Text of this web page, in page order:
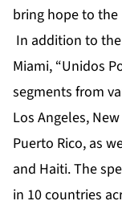
bring hope to
In addition to
Miami, “Unidos
segments from
Los Angeles,
Puerto Rico, as
and Haiti. The
in 10 countries